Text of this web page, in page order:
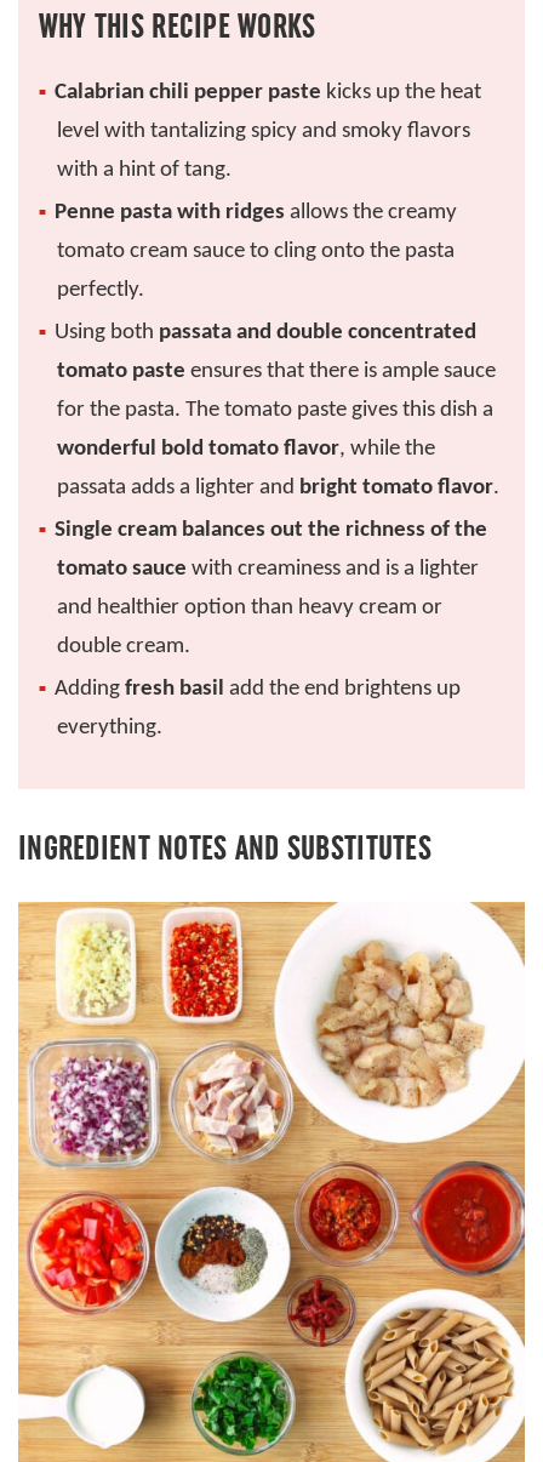
WHY THIS RECIPE WORKS
Calabrian chili pepper paste kicks up the heat
level with tantalizing spicy and smoky flavors
with a hint of tang.
Penne pasta with ridges allows the creamy
tomato cream sauce to cling onto the pasta
perfectly.
Using both passata and double concentrated
tomato paste ensures that there is ample sauce
for the pasta. The tomato paste gives this dish a
wonderful bold tomato flavor, while the
passata adds a lighter and bright tomato flavor.
Single cream balances out the richness of the
tomato sauce with creaminess and is a lighter
and healthier option than heavy cream or
double cream.
Adding fresh basil add the end brightens up
everything.
INGREDIENT NOTES AND SUBSTITUTES